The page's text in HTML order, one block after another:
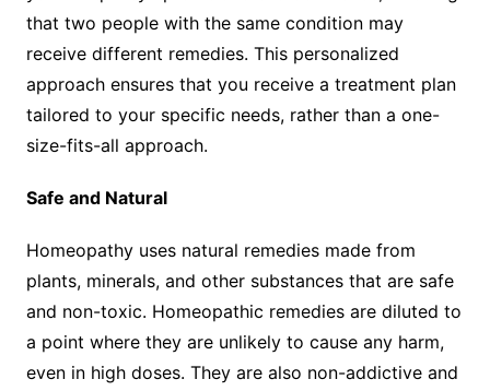
that two people with the same condition may
receive different remedies. This personalized
approach ensures that you receive a treatment plan
tailored to your specific needs, rather than a one-
size-fits-all approach.
Safe and Natural
Homeopathy uses natural remedies made from
plants, minerals, and other substances that are safe
and non-toxic. Homeopathic remedies are diluted to
a point where they are unlikely to cause any harm,
even in high doses. They are also non-addictive and